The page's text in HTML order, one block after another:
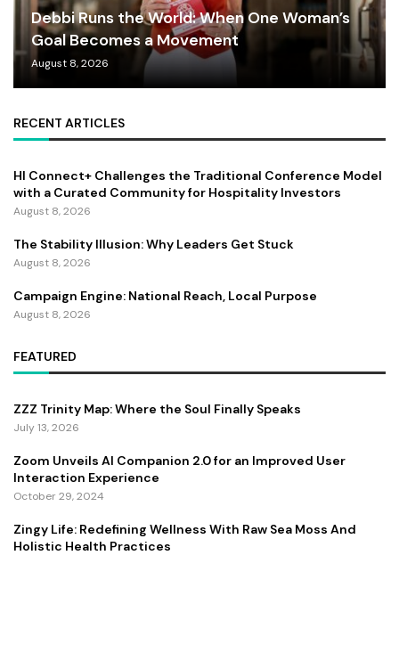
Debbi Runs the World: When One Woman’s
Goal Becomes a Movement
August 8, 2026
RECENT ARTICLES
HI Connect+ Challenges the Traditional Conference Model
with a Curated Community for Hospitality Investors
August 8, 2026
The Stability Illusion: Why Leaders Get Stuck
August 8, 2026
Campaign Engine: National Reach, Local Purpose
August 8, 2026
FEATURED
ZZZ Trinity Map: Where the Soul Finally Speaks
July 13, 2026
Zoom Unveils AI Companion 2.0 for an Improved User
Interaction Experience
October 29, 2024
Zingy Life: Redefining Wellness With Raw Sea Moss And
Holistic Health Practices